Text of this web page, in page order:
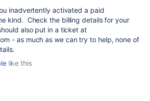
inadvertently activated a paid
kind. Check the billing details for your
also put in a ticket at
- as much as we can try to help, none of
like this